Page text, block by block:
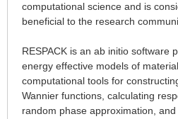
computational science and is
beneficial to the research
RESPACK is an ab initio software
energy effective models of
computational tools for
Wannier functions, calculating
random phase approximation,